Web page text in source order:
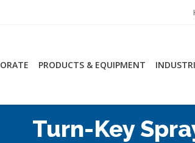
PRODUCTS & EQUIPMENT
Turn-Key